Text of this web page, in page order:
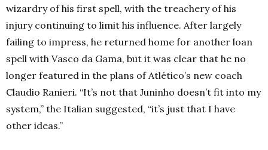
wizardry of his first spell, with the treachery of his
injury continuing to limit his influence. After largely
failing to impress, he returned home for another loan
spell with Vasco da Gama, but it was clear that he no
longer featured in the plans of Atlético’s new coach
Claudio Ranieri. “It’s not that Juninho doesn’t fit into my
system,” the Italian suggested, “it’s just that I have
other ideas.”